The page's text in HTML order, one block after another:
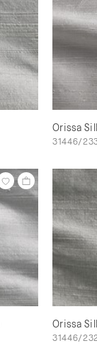
Orissa
31446/
Orissa
31446/232